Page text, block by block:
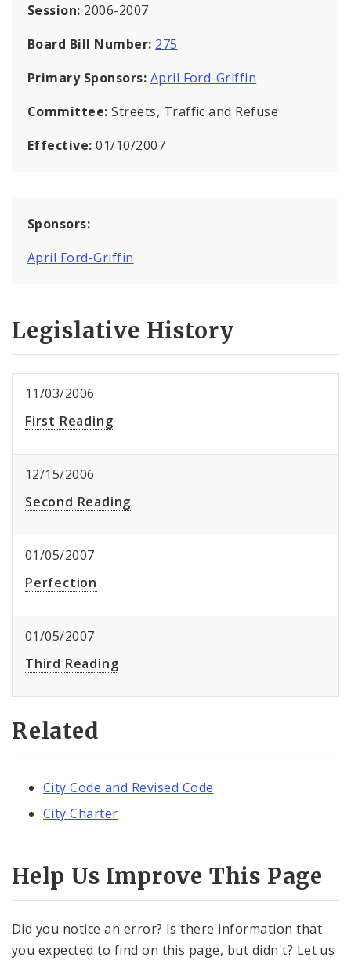
Session: 2006-2007
Board Bill Number: 275
Primary Sponsors: April Ford-Griffin
Committee:Streets, Traffic and Refuse
Effective:01/10/2007
Sponsors:
April Ford-Griffin
Legislative History
11/03/2006
First Reading
12/15/2006
Second Reading
01/05/2007
Perfection
01/05/2007
Third Reading
Related
City Code and Revised Code
City Charter
Help Us Improve This Page
Did you notice an error? Is there information that
you expected to find on this page, but didn't? Let us